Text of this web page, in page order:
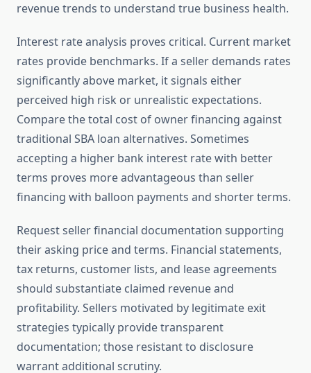
revenue trends to understand true business health.
Interest rate analysis proves critical. Current market
rates provide benchmarks. If a seller demands rates
significantly above market, it signals either
perceived high risk or unrealistic expectations.
Compare the total cost of owner financing against
traditional SBA loan alternatives. Sometimes
accepting a higher bank interest rate with better
terms proves more advantageous than seller
financing with balloon payments and shorter terms.
Request seller financial documentation supporting
their asking price and terms. Financial statements,
tax returns, customer lists, and lease agreements
should substantiate claimed revenue and
profitability. Sellers motivated by legitimate exit
strategies typically provide transparent
documentation; those resistant to disclosure
warrant additional scrutiny.